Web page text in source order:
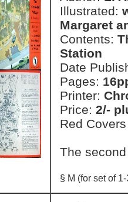
Illustrated:
Margaret
Contents:
Station
Date
Pages:
Printer:
Price: 2/-
Red Covers
The
§ M (for set of